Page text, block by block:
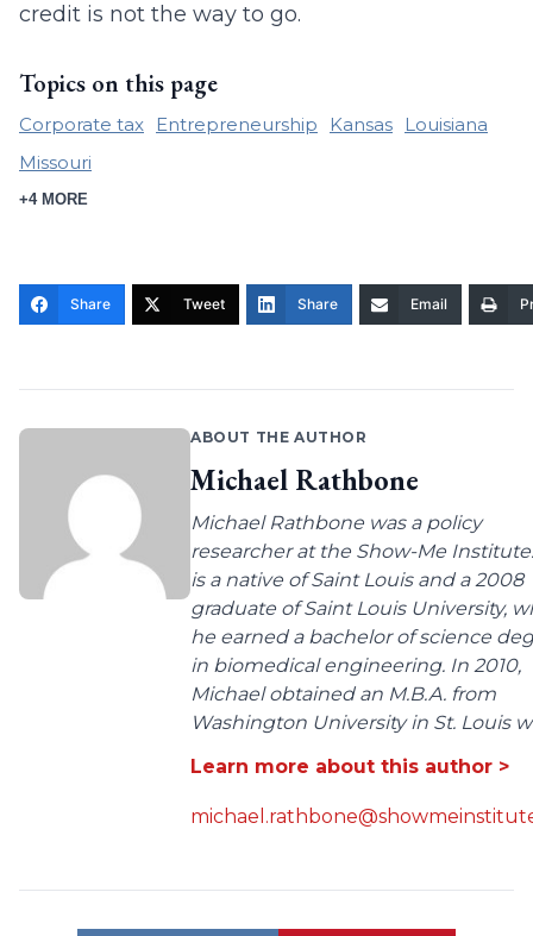
credit is not the way to go.
Topics on this page
Corporate tax Entrepreneurship Kansas
Louisiana
Missouri
+4 MORE
Share Tweet Share Email
ABOUT THE AUTHOR
Michael Rathbone
Michael Rathbone was a policy
researcher at the Show-Me
is a native of Saint Louis and a 2008
graduate of Saint Louis University,
he earned a bachelor of science
in biomedical engineering. In 2010,
Michael obtained an M.B.A. from
Washington University in St. Louis
Learn more about this author >